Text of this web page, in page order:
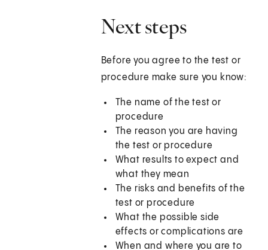
Next steps
Before you agree to the test or
procedure make sure you know:
The name of the test or
procedure
The reason you are having
the test or procedure
What results to expect and
what they mean
The risks and benefits of the
test or procedure
What the possible side
effects or complications are
When and where you are to